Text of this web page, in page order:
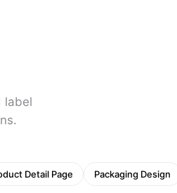
label
Detail Page Packaging Design